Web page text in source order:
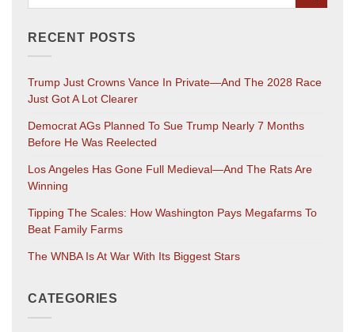
RECENT POSTS
Trump Just Crowns Vance In Private—And The 2028 Race
Just Got A Lot Clearer
Democrat AGs Planned To Sue Trump Nearly 7 Months
Before He Was Reelected
Los Angeles Has Gone Full Medieval—And The Rats Are
Winning
Tipping The Scales: How Washington Pays Megafarms To
Beat Family Farms
The WNBA Is At War With Its Biggest Stars
CATEGORIES